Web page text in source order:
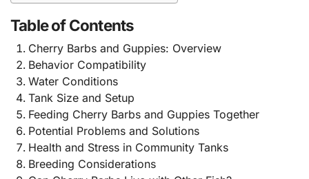
Table of Contents
Cherry Barbs and Guppies: Overview
Behavior Compatibility
Water Conditions
Tank Size and Setup
Feeding Cherry Barbs and Guppies Together
Potential Problems and Solutions
Health and Stress in Community Tanks
Breeding Considerations